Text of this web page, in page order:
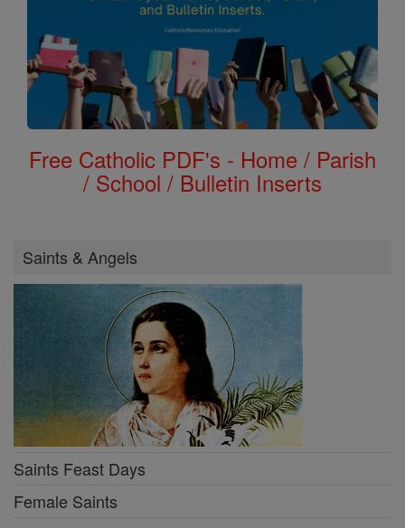
Free Catholic PDF's - Home / Parish
/ School / Bulletin Inserts
Saints & Angels
Saints Feast Days
Female Saints